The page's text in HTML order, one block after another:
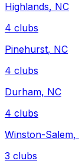
Highlands, NC
4 clubs
Pinehurst, NC
4 clubs
Durham, NC
4 clubs
Winston-Salem,
3 clubs